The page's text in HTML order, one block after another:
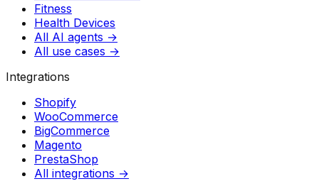
Fitness
Health Devices
All AI agents →
All use cases →
Integrations
Shopify
WooCommerce
BigCommerce
Magento
PrestaShop
All integrations →